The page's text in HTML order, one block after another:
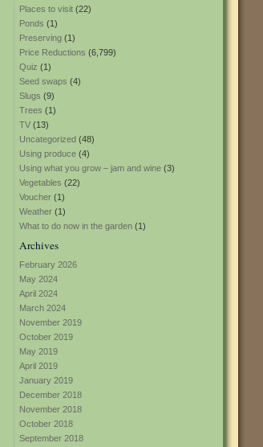
Places to visit (22)
Ponds (1)
Preserving (1)
Price Reductions (6,799)
Quiz (1)
Seed swaps (4)
Slugs (9)
Trees (1)
TV (13)
Uncategorized (48)
Using produce (4)
Using what you grow – jam and wine (3)
Vegetables (22)
Voucher (1)
Weather (1)
What to do now in the garden (1)
Archives
February 2026
May 2024
April 2024
March 2024
November 2019
October 2019
May 2019
April 2019
January 2019
December 2018
November 2018
October 2018
September 2018